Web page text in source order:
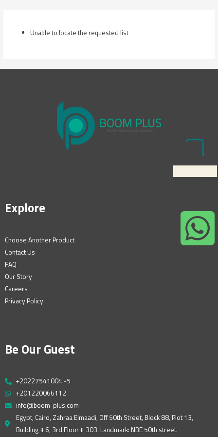
Unable to locate the requested list
Explore
Choose Another Product
Contact Us
FAQ
Our Story
Careers
Privacy Policy
Be Our Guest
+20227541004 -5
+201220066112
info@boom-plus.com
Egypt, Cairo, Zahraa Elmaadi, Off 50th Street, Block 88, Plot 13,
Building # 6, 3rd Floor # 303. Landmark: NBE 50th street.